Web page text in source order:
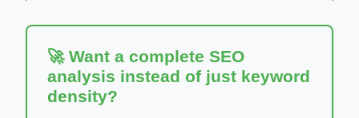
🚀 Want a complete SEO
analysis instead of just keyword
density?